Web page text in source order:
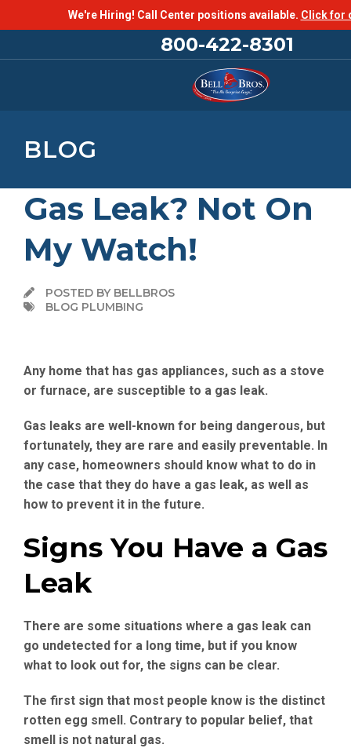
We're Hiring! Call Center positions available. Click for
800-422-8301
BLOG
Gas Leak? Not On
My Watch!
POSTED BY BELLBROS
BLOG PLUMBING
Any home that has gas appliances, such as a stove
or furnace, are susceptible to a gas leak.
Gas leaks are well-known for being dangerous, but
fortunately, they are rare and easily preventable. In
any case, homeowners should know what to do in
the case that they do have a gas leak, as well as
how to prevent it in the future.
Signs You Have a Gas
Leak
There are some situations where a gas leak can
go undetected for a long time, but if you know
what to look out for, the signs can be clear.
The first sign that most people know is the distinct
rotten egg smell. Contrary to popular belief, that
smell is not natural gas.